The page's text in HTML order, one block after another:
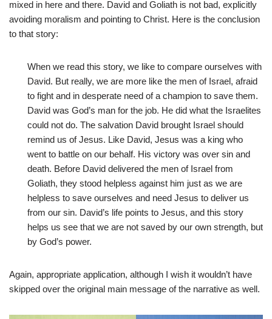
mixed in here and there. David and Goliath is not bad, explicitly
avoiding moralism and pointing to Christ. Here is the conclusion
to that story:
When we read this story, we like to compare ourselves with
David. But really, we are more like the men of Israel, afraid
to fight and in desperate need of a champion to save them.
David was God’s man for the job. He did what the Israelites
could not do. The salvation David brought Israel should
remind us of Jesus. Like David, Jesus was a king who
went to battle on our behalf. His victory was over sin and
death. Before David delivered the men of Israel from
Goliath, they stood helpless against him just as we are
helpless to save ourselves and need Jesus to deliver us
from our sin. David’s life points to Jesus, and this story
helps us see that we are not saved by our own strength, but
by God’s power.
Again, appropriate application, although I wish it wouldn’t have
skipped over the original main message of the narrative as well.